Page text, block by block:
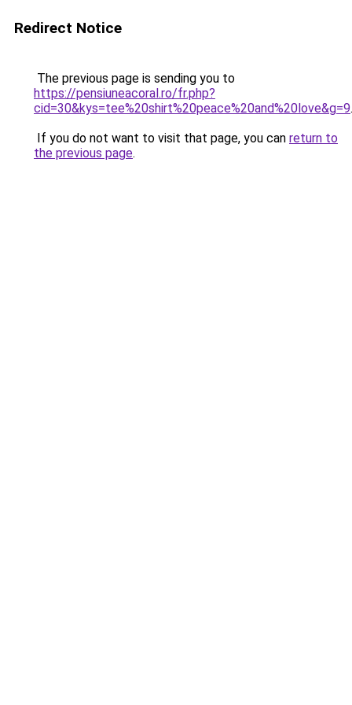
Redirect Notice
The previous page is sending you to
https://pensiuneacoral.ro/fr.php?
cid=30&kys=tee%20shirt%20peace%20and%20love&g=9.
If you do not want to visit that page, you can return to
the previous page.